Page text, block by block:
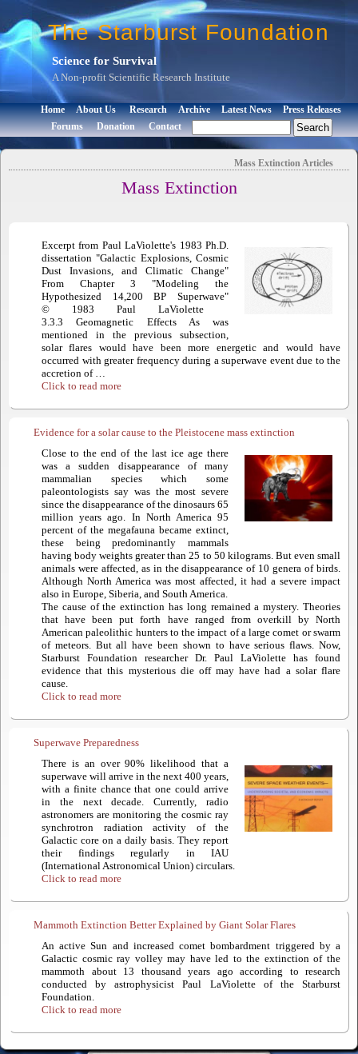
The Starburst Foundation
Science for Survival
A Non-profit Scientific Research Institute
Home About Us Research Archive Latest News
Press Releases
Forums
Donation Contact
Mass ExtinctionArticles
Mass Extinction
Excerpt from Paul LaViolette's 1983 Ph.D.
dissertation "Galactic Explosions, Cosmic
Dust Invasions, and Climatic Change"
From Chapter 3 "Modeling the
Hypothesized 14,200 BP Superwave"
© 1983 Paul LaViolette
3.3.3 Geomagnetic Effects As was
mentioned in the previous subsection,
solar flares would have been more energetic and would have
occurred with greater frequency during a superwave event due to the
accretion of …
Click to read more
Evidence for a solar cause to the Pleistocene mass extinction
Close to the end of the last ice age there
was a sudden disappearance of many
mammalian species which some
paleontologists say was the most severe
since the disappearance of the dinosaurs 65
million years ago. In North America 95
percent of the megafauna became extinct,
these being predominantly mammals
having body weights greater than 25 to 50 kilograms. But even small
animals were affected, as in the disappearance of 10 genera of birds.
Although North America was most affected, it had a severe impact
also in Europe, Siberia, and South America.
The cause of the extinction has long remained a mystery. Theories
that have been put forth have ranged from overkill by North
American paleolithic hunters to the impact of a large comet or swarm
of meteors. But all have been shown to have serious flaws. Now,
Starburst Foundation researcher Dr. Paul LaViolette has found
evidence that this mysterious die off may have had a solar flare
cause.
Click to read more
Superwave Preparedness
There is an over 90% likelihood that a
superwave will arrive in the next 400 years,
with a finite chance that one could arrive
in the next decade. Currently, radio
astronomers are monitoring the cosmic ray
synchrotron radiation activity of the
Galactic core on a daily basis. They report
their findings regularly in IAU
(International Astronomical Union) circulars.
Click to read more
Mammoth Extinction Better Explained by Giant Solar Flares
An active Sun and increased comet bombardment triggered by a
Galactic cosmic ray volley may have led to the extinction of the
mammoth about 13 thousand years ago according to research
conducted by astrophysicist Paul LaViolette of the Starburst
Foundation.
Click to read more